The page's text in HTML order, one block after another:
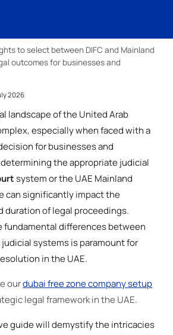
to select between DIFC and Mainland
outcomes for businesses and
2026
landscape of the United Arab
especially when faced with a
for businesses and
the appropriate judicial
system or the UAE Mainland
can significantly impact the
duration of legal proceedings.
fundamental differences between
systems is paramount for
in the UAE.
ourdubai free zone company setup
legal framework in the UAE.
guide will demystify the intricacies